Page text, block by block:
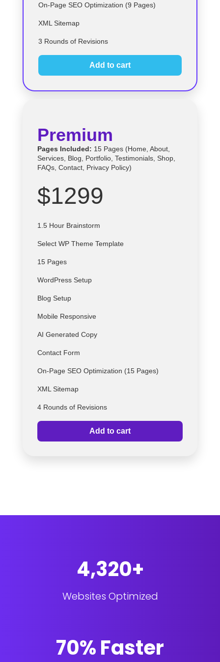
On-Page SEO Optimization (9 Pages)
XML Sitemap
3 Rounds of Revisions
Add to cart
Premium
Pages Included: 15 Pages (Home, About,
Services, Blog, Portfolio, Testimonials, Shop,
FAQs, Contact, Privacy Policy)
$1299
1.5 Hour Brainstorm
Select WP Theme Template
15 Pages
WordPress Setup
Blog Setup
Mobile Responsive
AI Generated Copy
Contact Form
On-Page SEO Optimization (15 Pages)
XML Sitemap
4 Rounds of Revisions
Add to cart
4,320+
Websites Optimized
70% Faster